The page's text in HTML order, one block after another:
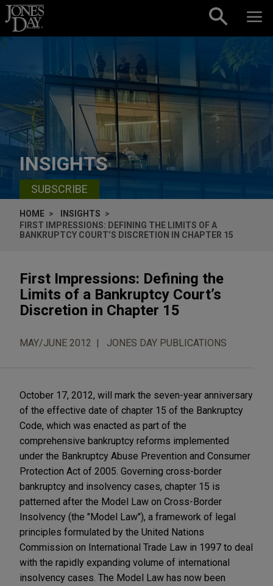
Skip to content
INSIGHTS
SUBSCRIBE
HOME
INSIGHTS
FIRST IMPRESSIONS: DEFINING THE LIMITS OF A
BANKRUPTCY COURT’S DISCRETION IN CHAPTER 15
First Impressions: Defining the
Limits of a Bankruptcy Court’s
Discretion in Chapter 15
MAY/JUNE 2012 JONES DAY PUBLICATIONS
October 17, 2012, will mark the seven-year anniversary
of the effective date of chapter 15 of the Bankruptcy
Code, which was enacted as part of the
comprehensive bankruptcy reforms implemented
under the Bankruptcy Abuse Prevention and Consumer
Protection Act of 2005. Governing cross-border
bankruptcy and insolvency cases, chapter 15 is
patterned after the Model Law on Cross-Border
Insolvency (the "Model Law"), a framework of legal
principles formulated by the United Nations
Commission on International Trade Law in 1997 to deal
with the rapidly expanding volume of international
insolvency cases. The Model Law has now been